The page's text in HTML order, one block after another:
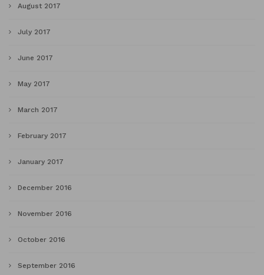
August 2017
July 2017
June 2017
May 2017
March 2017
February 2017
January 2017
December 2016
November 2016
October 2016
September 2016